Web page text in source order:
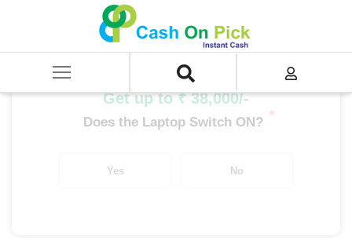
SELL Old Laptop
/ VivoBook Series i9 7th Gen
Get up to ₹ 38,000/-
Does the Laptop Switch ON? *
Yes No